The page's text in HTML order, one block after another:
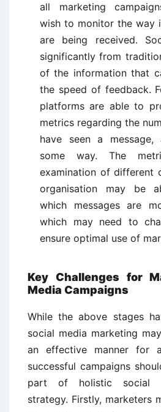
all marketing
wish to monitor the way
are being received.
significantly from
of the information that
the speed of feedback.
platforms are able to
metrics regarding the
have seen a
some way. The
examination of different
organisation may be
which messages are
which may need to
ensure optimal use of
Key Challenges for
Media Campaigns
While the above stages
social media marketing
an effective manner for
successful campaigns
part of holistic social
strategy. Firstly, marketers